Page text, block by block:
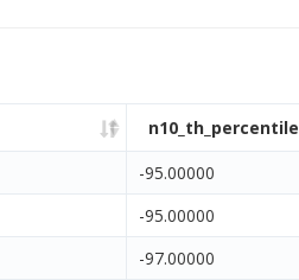
n10_th_percentile
-95.00000
-95.00000
-97.00000